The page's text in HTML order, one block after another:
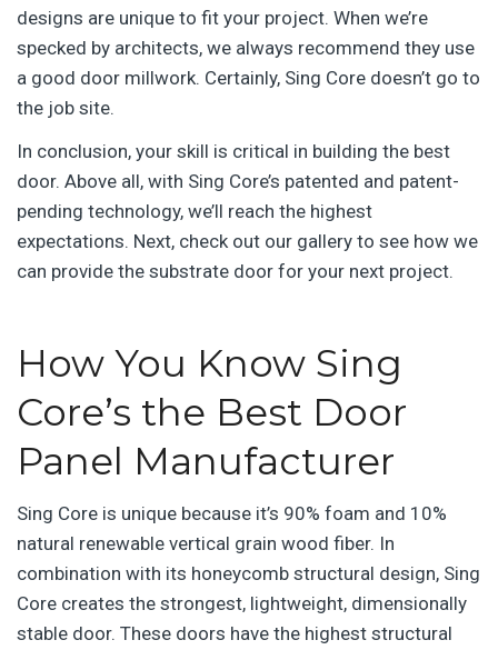
designs are unique to fit your project. When we’re
specked by architects, we always recommend they use
a good door millwork. Certainly, Sing Core doesn’t go to
the job site.
In conclusion, your skill is critical in building the best
door. Above all, with Sing Core’s patented and patent-
pending technology, we’ll reach the highest
expectations. Next, check out our gallery to see how we
can provide the substrate door for your next project.
How You Know Sing
Core’s the Best Door
Panel Manufacturer
Sing Core is unique because it’s 90% foam and 10%
natural renewable vertical grain wood fiber. In
combination with its honeycomb structural design, Sing
Core creates the strongest, lightweight, dimensionally
stable door. These doors have the highest structural